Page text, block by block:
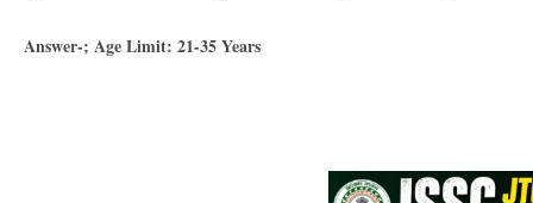
Answer-; Age Limit: 21-35 Years